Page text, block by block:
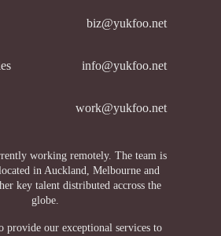
biz@yukfoo.net
info@yukfoo.net
work@yukfoo.net
working remotely. The team is
in Auckland, Melbourne and
key talent distributed accross the
globe.
provide our exceptional services to